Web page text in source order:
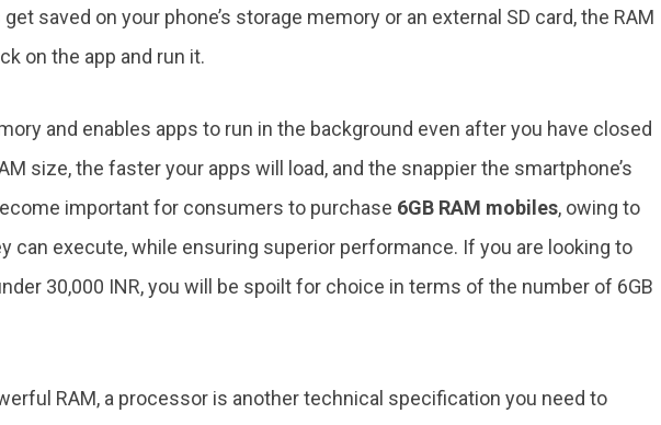
saved on your phone’s storage memory or an external SD card, the RAM
on the app and run it.
and enables apps to run in the background even after you have closed
size, the faster your apps will load, and the snappier the smartphone’s
important for consumers to purchase 6GB RAM mobiles, owing to
can execute, while ensuring superior performance. If you are looking to
30,000 INR, you will be spoilt for choice in terms of the number of 6GB
RAM, a processor is another technical specification you need to